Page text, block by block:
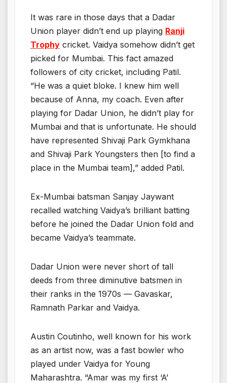
It was rare in those days that a Dadar
Union player didn’t end up playing Ranji
Trophy cricket. Vaidya somehow didn’t get
picked for Mumbai. This fact amazed
followers of city cricket, including Patil.
“He was a quiet bloke. I knew him well
because of Anna, my coach. Even after
playing for Dadar Union, he didn’t play for
Mumbai and that is unfortunate. He should
have represented Shivaji Park Gymkhana
and Shivaji Park Youngsters then [to find a
place in the Mumbai team],” added Patil.
Ex-Mumbai batsman Sanjay Jaywant
recalled watching Vaidya’s brilliant batting
before he joined the Dadar Union fold and
became Vaidya’s teammate.
Dadar Union were never short of tall
deeds from three diminutive batsmen in
their ranks in the 1970s — Gavaskar,
Ramnath Parkar and Vaidya.
Austin Coutinho, well known for his work
as an artist now, was a fast bowler who
played under Vaidya for Young
Maharashtra. “Amar was my first ‘A’